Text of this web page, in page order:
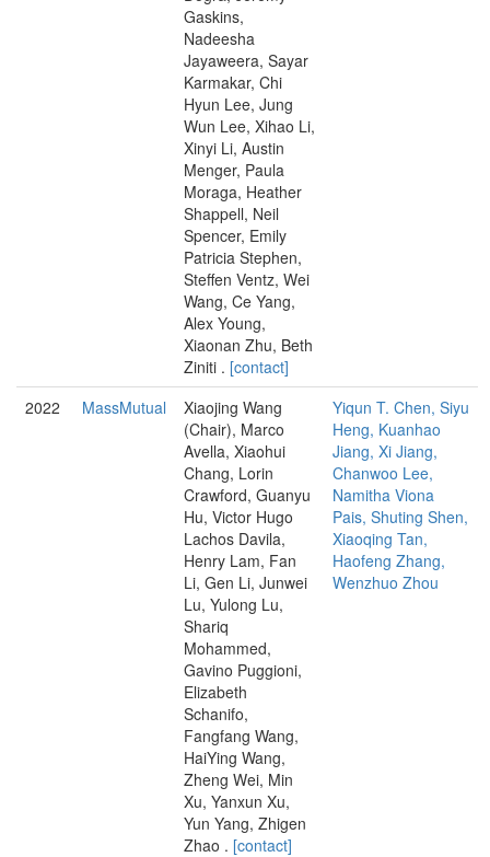
Gaskins,
Nadeesha
Jayaweera, Sayar
Karmakar, Chi
Hyun Lee, Jung
Wun Lee, Xihao Li,
Xinyi Li, Austin
Menger, Paula
Moraga, Heather
Shappell, Neil
Spencer, Emily
Patricia Stephen,
Steffen Ventz, Wei
Wang, Ce Yang,
Alex Young,
Xiaonan Zhu, Beth
Ziniti . [contact]
2022
MassMutual
Xiaojing Wang
(Chair), Marco
Avella, Xiaohui
Chang, Lorin
Crawford, Guanyu
Hu, Victor Hugo
Lachos Davila,
Henry Lam, Fan
Li, Gen Li, Junwei
Lu, Yulong Lu,
Shariq
Mohammed,
Gavino Puggioni,
Elizabeth
Schanifo,
Fangfang Wang,
HaiYing Wang,
Zheng Wei, Min
Xu, Yanxun Xu,
Yun Yang, Zhigen
Zhao . [contact]
Yiqun T. Chen, Siyu
Heng, Kuanhao
Jiang, Xi Jiang,
Chanwoo Lee,
Namitha Viona
Pais, Shuting Shen,
Xiaoqing Tan,
Haofeng Zhang,
Wenzhuo Zhou